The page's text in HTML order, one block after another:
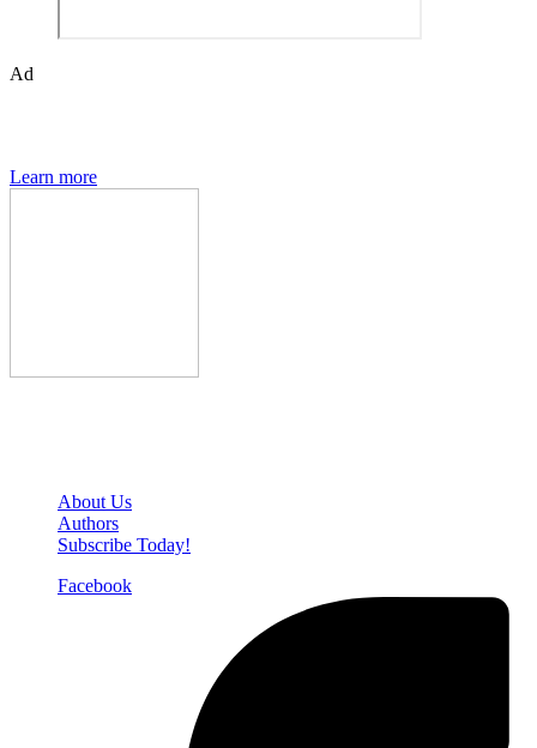
Ad
Learn more
About Us
Authors
Subscribe Today!
Facebook